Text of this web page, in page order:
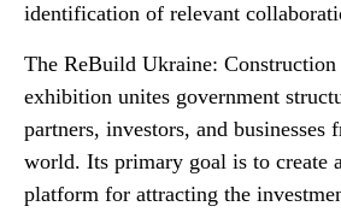
identification of relevant
The ReBuild Ukraine:
exhibition unites government
partners, investors, and businesses
world. Its primary goal is to create
platform for attracting the